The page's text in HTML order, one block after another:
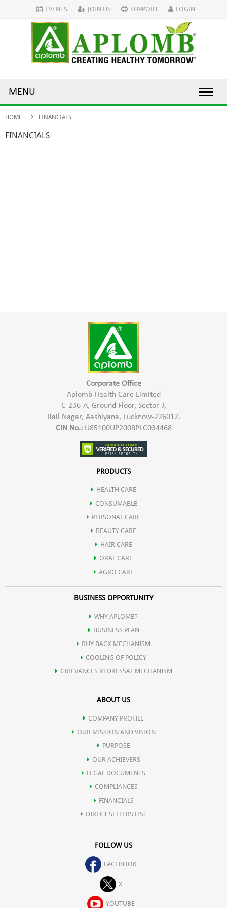
EVENTS JOIN US SUPPORT LOGIN
MENU
HOME FINANCIALS
FINANCIALS
Corporate Office
Aplomb Health Care Limited
C-236-A, Ground Floor, Sector-J,
Rail Nagar, Aashiyana, Lucknow-226012.
CIN No.:U85100UP2008PLC034468
PRODUCTS
HEALTH CARE
CONSUMABLE
PERSONAL CARE
BEAUTY CARE
HAIR CARE
ORAL CARE
AGRO CARE
BUSINESS OPPORTUNITY
WHY APLOMB?
BUSINESS PLAN
BUY BACK MECHANISM
COOLING OF POLICY
GRIEVANCES REDRESSAL MECHANISM
ABOUT US
COMPANY PROFILE
OUR MISSION AND VISION
PURPOSE
OUR ACHIEVERS
LEGAL DOCUMENTS
COMPLIANCES
FINANCIALS
DIRECT SELLERS LIST
FOLLOW US
FACEBOOK
X
YOUTUBE